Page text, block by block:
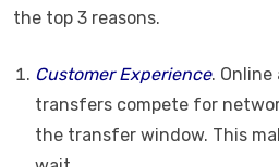
the top 3 reasons.
Customer Experience.
transfers compete for
the transfer window. This